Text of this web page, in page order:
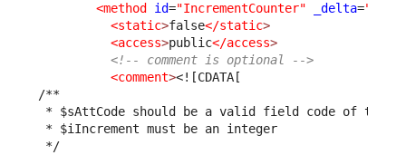
<method
id="IncrementCounter" _delta=
<static>false</static>
<access>public</access>
<!-- comment is optional -->
<comment><![CDATA[
/**
* $sAttCode should be a valid field code of the
* $iIncrement must be an integer
*/